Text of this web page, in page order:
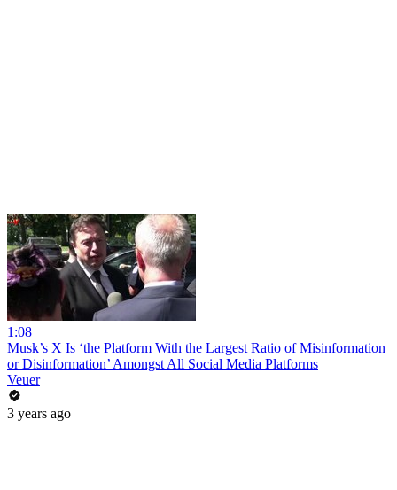
1:08
Musk’s X Is ‘the Platform With the Largest Ratio of Misinformation
or Disinformation’ Amongst All Social Media Platforms
Veuer
3 years ago